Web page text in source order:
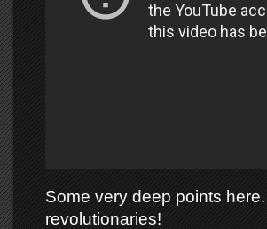
Some very deep points
revolutionaries!